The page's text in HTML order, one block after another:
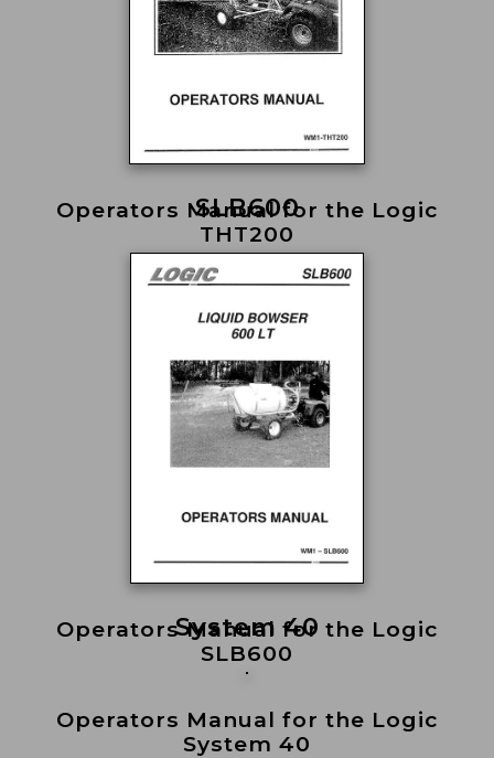
Operators Manual for the Logic
THT200
SLB600
Operators Manual for the Logic
SLB600
System 40
Operators Manual for the Logic
System 40